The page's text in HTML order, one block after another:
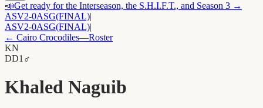
📣Get ready for the Interseason, the S.H.I.F.T., and Season 3 →
ASV2-0ASG(FINAL)|
ASV2-0ASG(FINAL)|
← Cairo Crocodiles—Roster
KN
DD1 ♂
Khaled Naguib